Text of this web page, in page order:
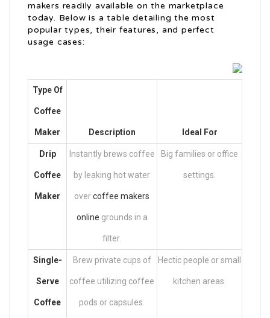
makers readily available on the marketplace
today. Below is a table detailing the most
popular types, their features, and perfect
usage cases:
Type Of
Coffee
Maker Description Ideal For
Drip
Coffee
Maker
Instantly brews coffee
by leaking hot water
overcoffee makers
online grounds in a
filter.
Big families or office
settings.
Single-
Serve
Coffee
Brew private cups of
coffee utilizing coffee
pods or capsules.
Hectic people or small
kitchen areas.